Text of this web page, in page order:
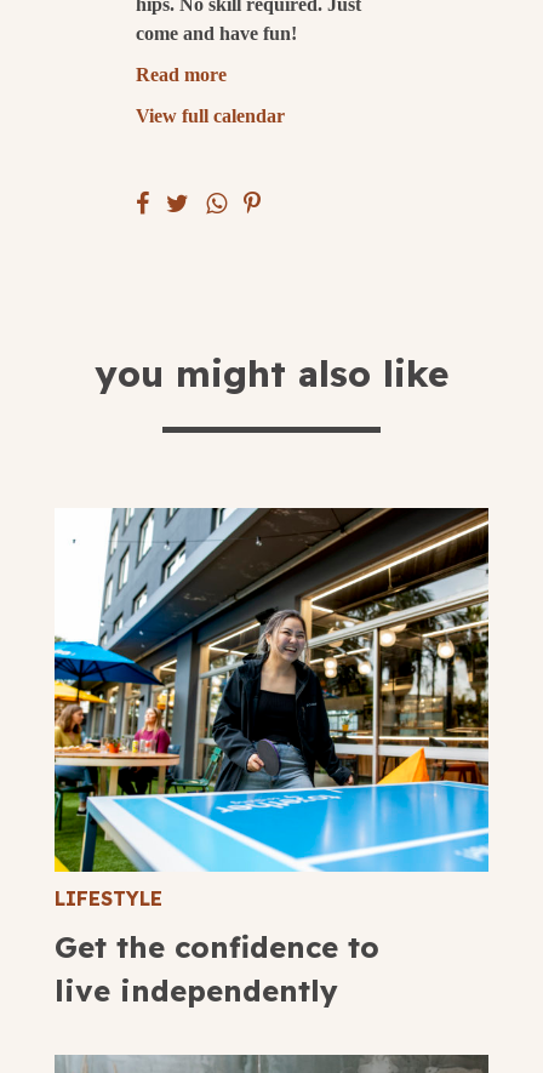
submit
hips. No skill required. Just
come and have fun!
Read more
View full calendar
you might also like
LIFESTYLE
Get the confidence to
live independently